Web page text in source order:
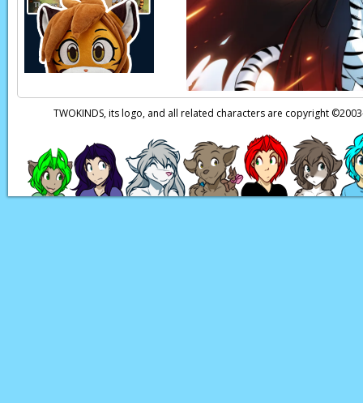
TWOKINDS, its logo, and all related characters are copyright